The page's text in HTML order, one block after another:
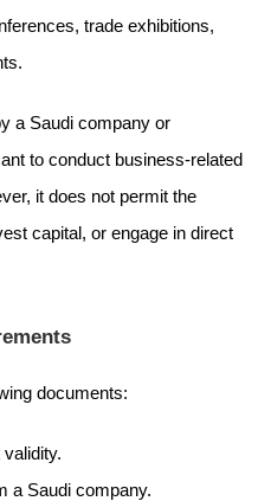
trade exhibitions,
a Saudi company or
to conduct business-related
it does not permit the
capital, or engage in direct
documents:
a Saudi company.